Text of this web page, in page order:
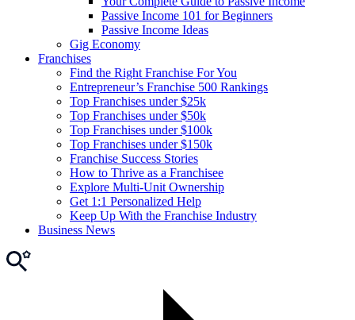
Passive Income 101 for Beginners
Passive Income Ideas
Gig Economy
Franchises
Find the Right Franchise For You
Entrepreneur’s Franchise 500 Rankings
Top Franchises under $25k
Top Franchises under $50k
Top Franchises under $100k
Top Franchises under $150k
Franchise Success Stories
How to Thrive as a Franchisee
Explore Multi-Unit Ownership
Get 1:1 Personalized Help
Keep Up With the Franchise Industry
Business News